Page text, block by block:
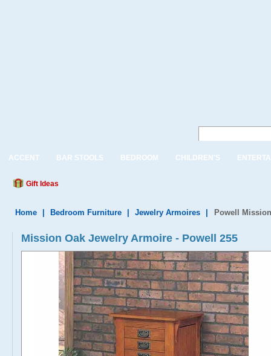
ACCENT BAR STOOLS BEDROOM CHILDREN'S
Gift Ideas
Home Bedroom Furniture Jewelry Armoires Powell
Mission Oak Jewelry Armoire - Powell 255